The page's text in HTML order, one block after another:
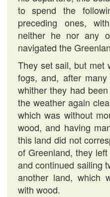
to spend the
preceding ones,
neither he nor any
navigated the
They set sail, but met
fogs, and, after
whither they had
the weather again
which was without
wood, and having
this land did not
of Greenland, they
and continued sailing
another land, which
with wood.